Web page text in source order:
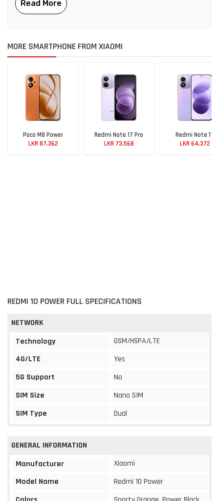
MORE SMARTPHONE FROM XIAOMI
Poco M8 Power
LKR 87,362
Redmi Note 17 Pro
LKR 73,568
Redmi Note 17
LKR 64,372
REDMI 10 POWER FULL SPECIFICATIONS
NETWORK
Technology
GSM/HSPA/LTE
4G/LTE
Yes
5G Support
No
SIM Size
Nano SIM
SIM Type
Dual
GENERAL INFORMATION
Manufacturer
Xiaomi
Model Name
Redmi 10 Power